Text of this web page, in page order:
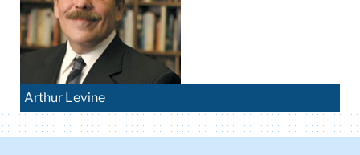
Arthur Levine